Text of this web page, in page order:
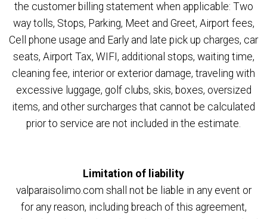
the customer billing statement when applicable: Two
way tolls, Stops, Parking, Meet and Greet, Airport fees,
Cell phone usage and Early and late pick up charges, car
seats, Airport Tax, WIFI, additional stops, waiting time,
cleaning fee, interior or exterior damage, traveling with
excessive luggage, golf clubs, skis, boxes, oversized
items, and other surcharges that cannot be calculated
prior to service are not included in the estimate.
Limitation of liability
valparaisolimo.com shall not be liable in any event or
for any reason, including breach of this agreement,